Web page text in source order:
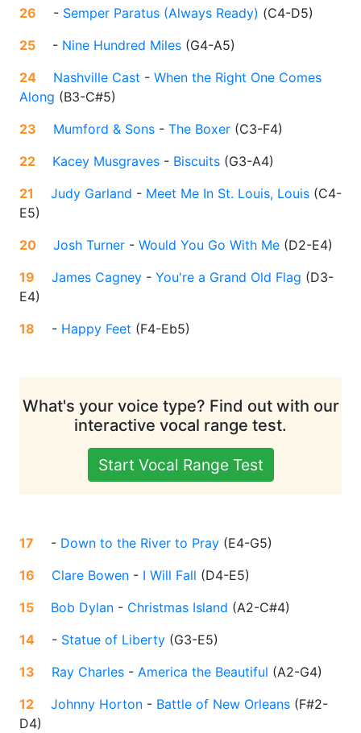
26
- Semper Paratus (Always Ready) (C4-D5)
25
- Nine Hundred Miles (G4-A5)
24
Nashville Cast - When the Right One Comes
Along (B3-C#5)
23
Mumford & Sons - The Boxer (C3-F4)
22
Kacey Musgraves - Biscuits (G3-A4)
21
Judy Garland - Meet Me In St. Louis, Louis (C4-
E5)
20
Josh Turner - Would You Go With Me (D2-E4)
19
James Cagney - You're a Grand Old Flag (D3-
E4)
18
- Happy Feet (F4-Eb5)
What's your voice type? Find out with our
interactive vocal range test.
Start Vocal Range Test
17 - Down to the River to Pray (E4-G5)
16
Clare Bowen - I Will Fall (D4-E5)
15
Bob Dylan - Christmas Island (A2-C#4)
14
- Statue of Liberty (G3-E5)
13
Ray Charles - America the Beautiful (A2-G4)
12
Johnny Horton - Battle of New Orleans (F#2-
D4)